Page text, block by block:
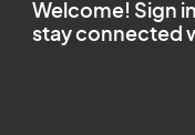
Welcome! Sign
stay connected